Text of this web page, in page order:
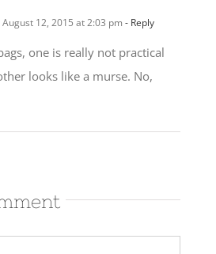
August 12, 2015 at 2:03 pm - Reply
one is really not practical
looks like a murse. No,